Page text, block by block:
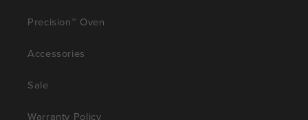
Precision™ Oven
Accessories
Sale
Warranty Policy